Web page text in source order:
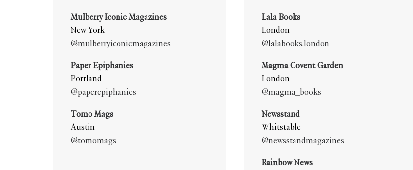
Mulberry Iconic Magazines
New York
@mulberryiconicmagazines
Paper Epiphanies
Portland
@paperepiphanies
Tomo Mags
Austin
@tomomags
Lala Books
London
@lalabooks.london
Magma Covent Garden
London
@magma_books
Newsstand
Whitstable
@newsstandmagazines
Rainbow News